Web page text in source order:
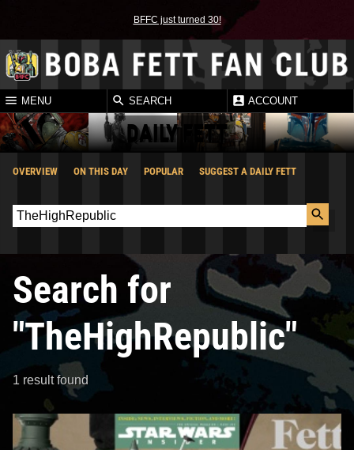
BFFC just turned 30!
MENU SEARCH ACCOUNT
DAILY FETT
OVERVIEW ON THIS DAY POPULAR SUGGEST A DAILY FETT
Search for
"TheHighRepublic"
1 result found